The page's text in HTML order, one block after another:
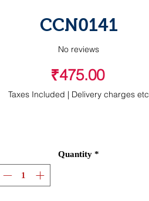
CCN0141
No reviews
₹475.00Price
Taxes Included | Delivery charges etc
Quantity *